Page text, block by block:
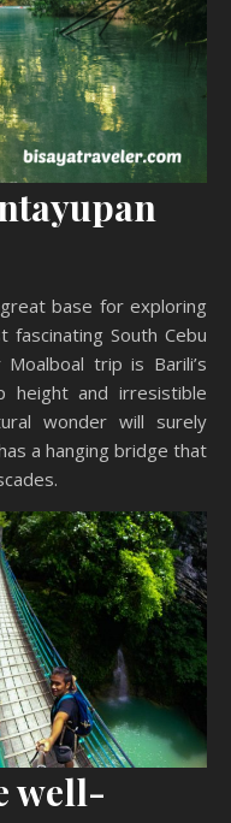
base for exploring
fascinating South Cebu
trip is Barili’s
height and irresistible
wonder will surely
a hanging bridge that
well-